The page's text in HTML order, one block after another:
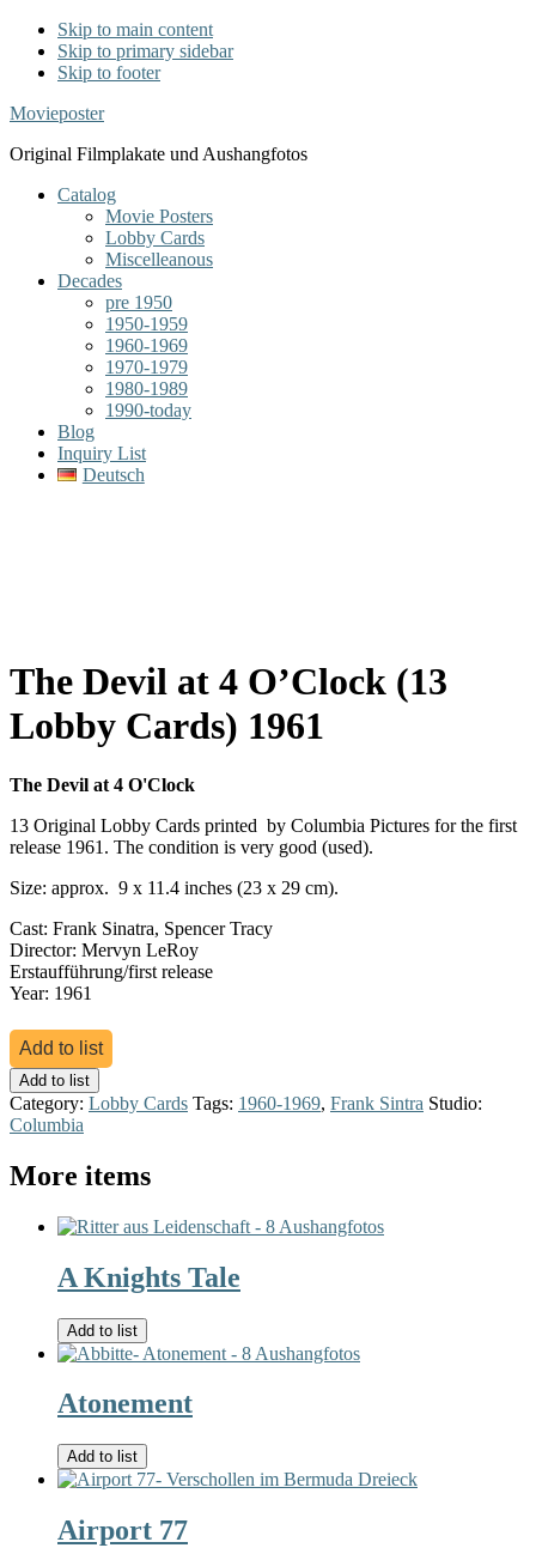
Skip to main content
Skip to primary sidebar
Skip to footer
Movieposter
Original Filmplakate und Aushangfotos
Catalog
Movie Posters
Lobby Cards
Miscelleanous
Decades
pre 1950
1950-1959
1960-1969
1970-1979
1980-1989
1990-today
Blog
Inquiry List
Deutsch
The Devil at 4 O’Clock (13
Lobby Cards) 1961
The Devil at 4 O'Clock
13 Original Lobby Cards printed by Columbia Pictures for the first
release 1961. The condition is very good (used).
Size: approx. 9 x 11.4 inches (23 x 29 cm).
Cast: Frank Sinatra, Spencer Tracy
Director: Mervyn LeRoy
Erstaufführung/first release
Year: 1961
Add to list
Add to list
Category: Lobby Cards Tags: 1960-1969, Frank Sintra Studio:
Columbia
More items
A Knights Tale
Add to list
Atonement
Add to list
Airport 77